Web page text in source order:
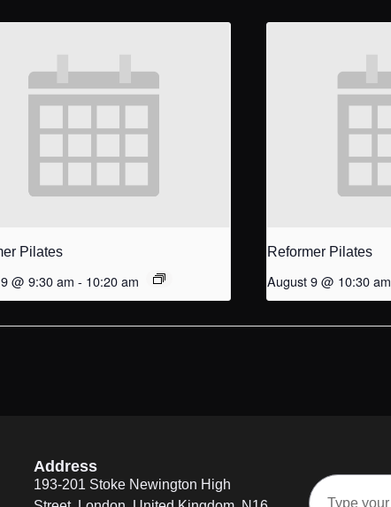
Pilates
@ 9:30 am - 10:20 am
Reformer Pilates
August 9 @ 10:30 am
Address
193-201 Stoke Newington High